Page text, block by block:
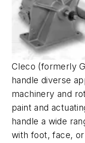
Cleco (formerly
handle diverse
machinery and
paint and
handle a wide
with foot, face,